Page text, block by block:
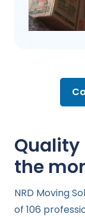
the
NRD Moving
of 106